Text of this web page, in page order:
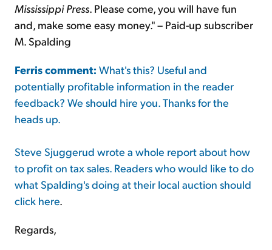
Mississippi Press. Please come, you will have fun
and, make some easy money." – Paid-up subscriber
M. Spalding
Ferris comment: What's this? Useful and
potentially profitable information in the reader
feedback? We should hire you. Thanks for the
heads up.
Steve Sjuggerud wrote a whole report about how
to profit on tax sales. Readers who would like to do
what Spalding's doing at their local auction should
click here.
Regards,